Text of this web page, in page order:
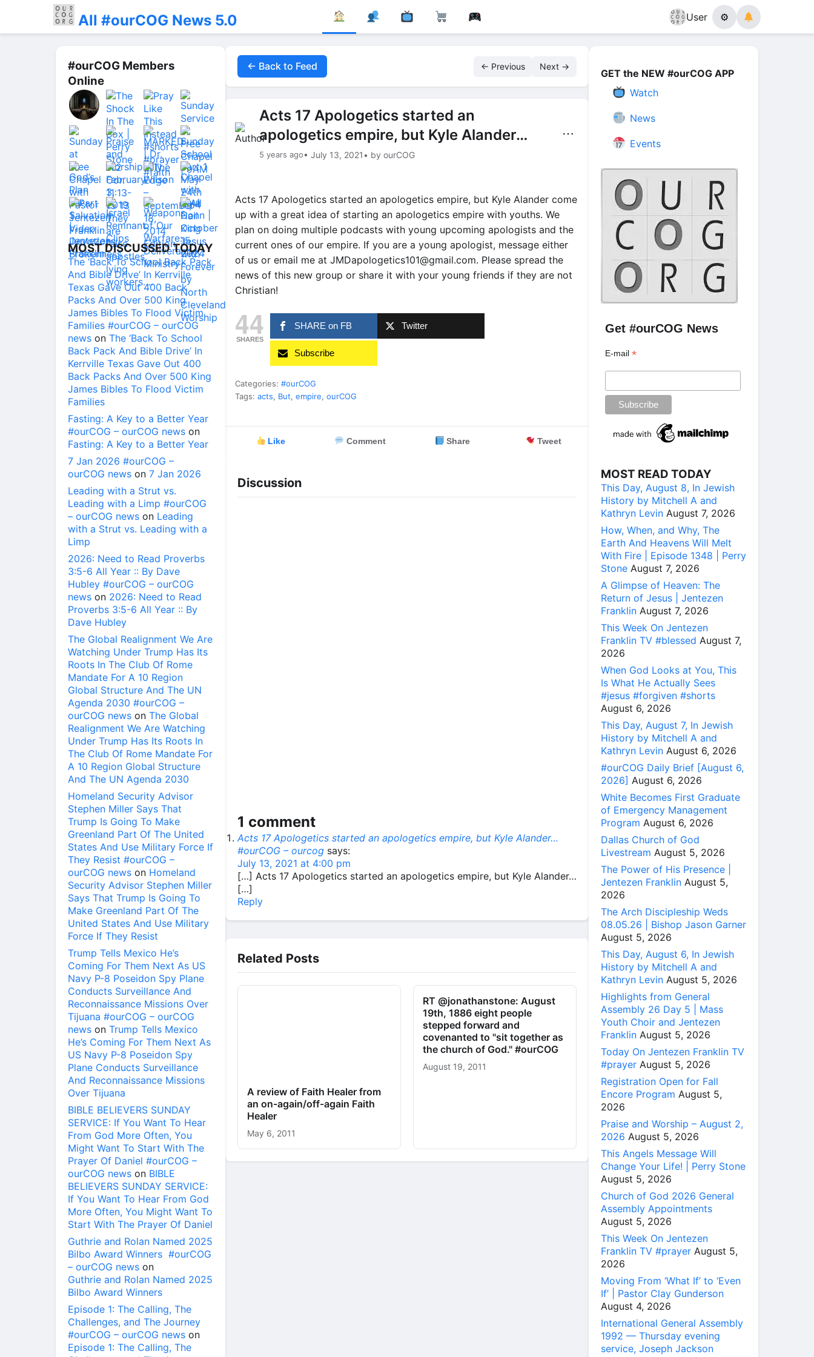
All #ourCOG News 5.0 User ⚙
#ourCOG Members
Online
MOST DISCUSSED TODAY
The ‘Back To School Back Pack
And Bible Drive’ In Kerrville
Texas Gave Out 400 Back
Packs And Over 500 King
James Bibles To Flood Victim
Families #ourCOG – ourCOG
news on The ‘Back To School
Back Pack And Bible Drive’ In
Kerrville Texas Gave Out 400
Back Packs And Over 500 King
James Bibles To Flood Victim
Families
Fasting: A Key to a Better Year
#ourCOG – ourCOG news on
Fasting: A Key to a Better Year
7 Jan 2026 #ourCOG –
ourCOG news on 7 Jan 2026
Leading with a Strut vs.
Leading with a Limp #ourCOG
– ourCOG news on Leading
with a Strut vs. Leading with a
Limp
2026: Need to Read Proverbs
3:5-6 All Year :: By Dave
Hubley #ourCOG – ourCOG
news on 2026: Need to Read
Proverbs 3:5-6 All Year :: By
Dave Hubley
The Global Realignment We Are
Watching Under Trump Has Its
Roots In The Club Of Rome
Mandate For A 10 Region
Global Structure And The UN
Agenda 2030 #ourCOG –
ourCOG news on The Global
Realignment We Are Watching
Under Trump Has Its Roots In
The Club Of Rome Mandate For
A 10 Region Global Structure
And The UN Agenda 2030
Homeland Security Advisor
Stephen Miller Says That
Trump Is Going To Make
Greenland Part Of The United
States And Use Military Force If
They Resist #ourCOG –
ourCOG news on Homeland
Security Advisor Stephen Miller
Says That Trump Is Going To
Make Greenland Part Of The
United States And Use Military
Force If They Resist
Trump Tells Mexico He’s
Coming For Them Next As US
Navy P-8 Poseidon Spy Plane
Conducts Surveillance And
Reconnaissance Missions Over
Tijuana #ourCOG – ourCOG
news on Trump Tells Mexico
He’s Coming For Them Next As
US Navy P-8 Poseidon Spy
Plane Conducts Surveillance
And Reconnaissance Missions
Over Tijuana
BIBLE BELIEVERS SUNDAY
SERVICE: If You Want To Hear
From God More Often, You
Might Want To Start With The
Prayer Of Daniel #ourCOG –
ourCOG news on BIBLE
BELIEVERS SUNDAY SERVICE:
If You Want To Hear From God
More Often, You Might Want To
Start With The Prayer Of Daniel
Guthrie and Rolan Named 2025
Bilbo Award Winners #ourCOG
– ourCOG news on
Guthrie and Rolan Named 2025
Bilbo Award Winners
Episode 1: The Calling, The
Challenges, and The Journey
#ourCOG – ourCOG news on
Episode 1: The Calling, The
← Back to Feed ← Previous Next →
Acts 17 Apologetics started an
apologetics empire, but Kyle Alander…
5 years ago• July 13, 2021• by ourCOG
⋯
Acts 17 Apologetics started an apologetics empire, but Kyle Alander come
up with a great idea of starting an apologetics empire with youths. We
plan on doing multiple podcasts with young upcoming apologists and the
current ones of our empire. If you are a young apologist, message either
of us or email me at JMDapologetics101@gmail.com. Please spread the
news of this new group or share it with your young friends if they are not
Christian!
44
SHARES
SHARE on FB Twitter
Subscribe
Categories: #ourCOG
Tags: acts, But, empire, ourCOG
Like Comment Share Tweet
Discussion
1 comment
Acts 17 Apologetics started an apologetics empire, but Kyle Alander…
#ourCOG – ourcog says:
July 13, 2021 at 4:00 pm
[…] Acts 17 Apologetics started an apologetics empire, but Kyle Alander…
[…]
Reply
Related Posts
A review of Faith Healer from
an on-again/off-again Faith
Healer
May 6, 2011
RT @jonathanstone: August
19th, 1886 eight people
stepped forward and
covenanted to "sit together as
the church of God." #ourCOG
August 19, 2011
GET the NEW #ourCOG APP
Watch
News
Events
Get #ourCOG News
E-mail*
MOST READ TODAY
This Day, August 8, In Jewish
History by Mitchell A and
Kathryn Levin August 7, 2026
How, When, and Why, The
Earth And Heavens Will Melt
With Fire | Episode 1348 | Perry
Stone August 7, 2026
A Glimpse of Heaven: The
Return of Jesus | Jentezen
Franklin August 7, 2026
This Week On Jentezen
Franklin TV #blessed August 7,
2026
When God Looks at You, This
Is What He Actually Sees
#jesus #forgiven #shorts
August 6, 2026
This Day, August 7, In Jewish
History by Mitchell A and
Kathryn Levin August 6, 2026
#ourCOG Daily Brief [August 6,
2026] August 6, 2026
White Becomes First Graduate
of Emergency Management
Program August 6, 2026
Dallas Church of God
Livestream August 5, 2026
The Power of His Presence |
Jentezen Franklin August 5,
2026
The Arch Discipleship Weds
08.05.26 | Bishop Jason Garner
August 5, 2026
This Day, August 6, In Jewish
History by Mitchell A and
Kathryn Levin August 5, 2026
Highlights from General
Assembly 26 Day 5 | Mass
Youth Choir and Jentezen
Franklin August 5, 2026
Today On Jentezen Franklin TV
#prayer August 5, 2026
Registration Open for Fall
Encore Program August 5,
2026
Praise and Worship – August 2,
2026 August 5, 2026
This Angels Message Will
Change Your Life! | Perry Stone
August 5, 2026
Church of God 2026 General
Assembly Appointments
August 5, 2026
This Week On Jentezen
Franklin TV #prayer August 5,
2026
Moving From ‘What If’ to ‘Even
If’ | Pastor Clay Gunderson
August 4, 2026
International General Assembly
1992 — Thursday evening
service, Joseph Jackson